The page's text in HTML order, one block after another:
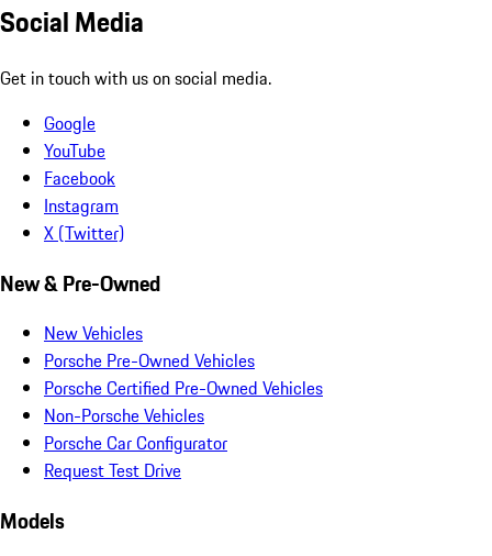
Social Media
Get in touch with us on social media.
Google
YouTube
Facebook
Instagram
X (Twitter)
New & Pre-Owned
New Vehicles
Porsche Pre-Owned Vehicles
Porsche Certified Pre-Owned Vehicles
Non-Porsche Vehicles
Porsche Car Configurator
Request Test Drive
Models